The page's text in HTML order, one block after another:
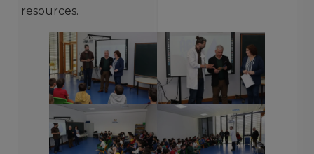
resources.